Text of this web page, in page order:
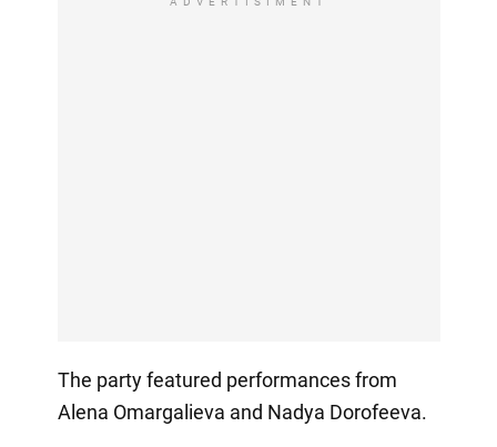
The party featured performances from
Alena Omargalieva and Nadya Dorofeeva.